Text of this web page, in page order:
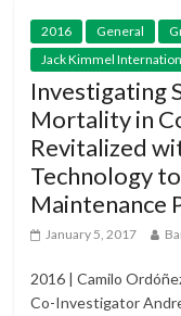
2016 General
Jack Kimmel
Investigating
Mortality in
Revitalized
Technology
Maintenance
January 5, 2017
2016 | Camilo
Co-Investigator